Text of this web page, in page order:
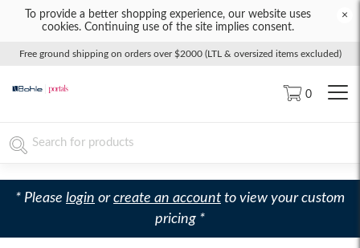
To provide a better shopping experience, our website uses
cookies. Continuing use of the site implies consent.
×
Free ground shipping on orders over $2000 (LTL & oversized items excluded)
0
* Please login orcreate an account to view your custom
pricing *